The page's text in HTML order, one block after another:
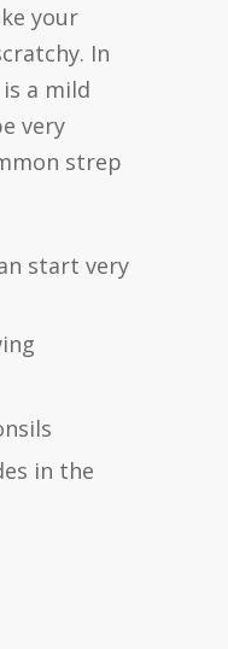
your
In
a mild
very
strep
start very
in the